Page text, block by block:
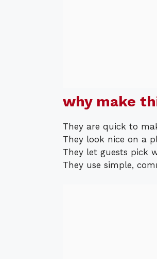
why make
They are quick to
They look nice on a
They let guests pick
They use simple,